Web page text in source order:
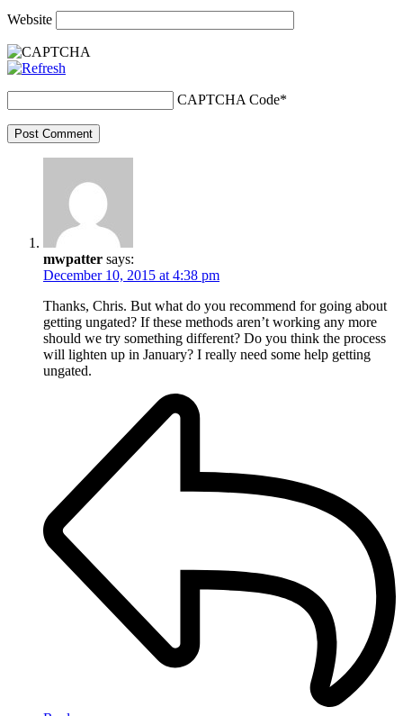
Website
CAPTCHA Code*
Post Comment
mwpatter says:
December 10, 2015 at 4:38 pm
Thanks, Chris. But what do you recommend for going about
getting ungated? If these methods aren’t working any more
should we try something different? Do you think the process
will lighten up in January? I really need some help getting
ungated.